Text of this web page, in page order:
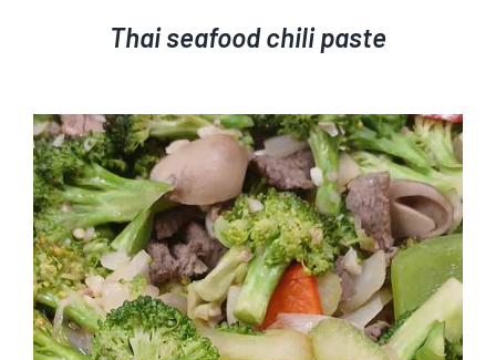
Thai seafood chili paste